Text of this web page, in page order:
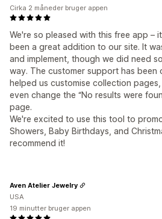
We're so pleased with this free app –
been a great addition to our site. It
and implement, though we did need
way. The customer support has been
helped us customise collection
even change the “No results were
page.
We're excited to use this tool to
Showers, Baby Birthdays, and
recommend it!
Cirka 2 måneder bruger appen
Aven Atelier Jewelry
USA
19 minutter bruger appen